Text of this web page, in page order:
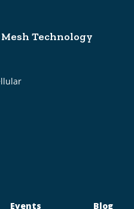
Technology
Events Blog